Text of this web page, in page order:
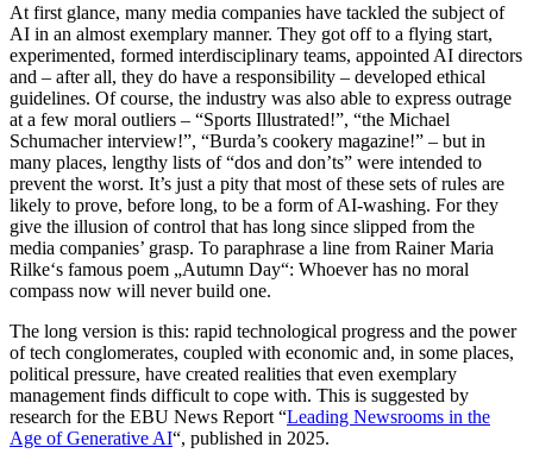
At first glance, many media companies have tackled the subject of
AI in an almost exemplary manner. They got off to a flying start,
experimented, formed interdisciplinary teams, appointed AI directors
and – after all, they do have a responsibility – developed ethical
guidelines. Of course, the industry was also able to express outrage
at a few moral outliers – “Sports Illustrated!”, “the Michael
Schumacher interview!”, “Burda’s cookery magazine!” – but in
many places, lengthy lists of “dos and don’ts” were intended to
prevent the worst. It’s just a pity that most of these sets of rules are
likely to prove, before long, to be a form of AI-washing. For they
give the illusion of control that has long since slipped from the
media companies’ grasp. To paraphrase a line from Rainer Maria
Rilke‘s famous poem „Autumn Day“: Whoever has no moral
compass now will never build one.
The long version is this: rapid technological progress and the power
of tech conglomerates, coupled with economic and, in some places,
political pressure, have created realities that even exemplary
management finds difficult to cope with. This is suggested by
research for the EBU News Report “Leading Newsrooms in the
Age of Generative AI“, published in 2025.